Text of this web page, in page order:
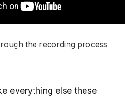
the recording process
everything else these